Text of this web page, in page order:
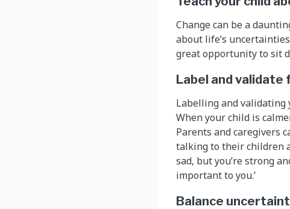
Change can be a
about life’s
great opportunity to sit
Label and validate
Labelling and validating
When your child is
Parents and caregivers
talking to their children
sad, but you’re strong
important to you.’
Balance